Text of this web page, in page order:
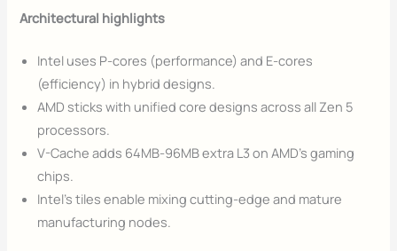
Architectural highlights
Intel uses P-cores (performance) and E-cores
(efficiency) in hybrid designs.
AMD sticks with unified core designs across all Zen 5
processors.
V-Cache adds 64MB-96MB extra L3 on AMD’s gaming
chips.
Intel’s tiles enable mixing cutting-edge and mature
manufacturing nodes.